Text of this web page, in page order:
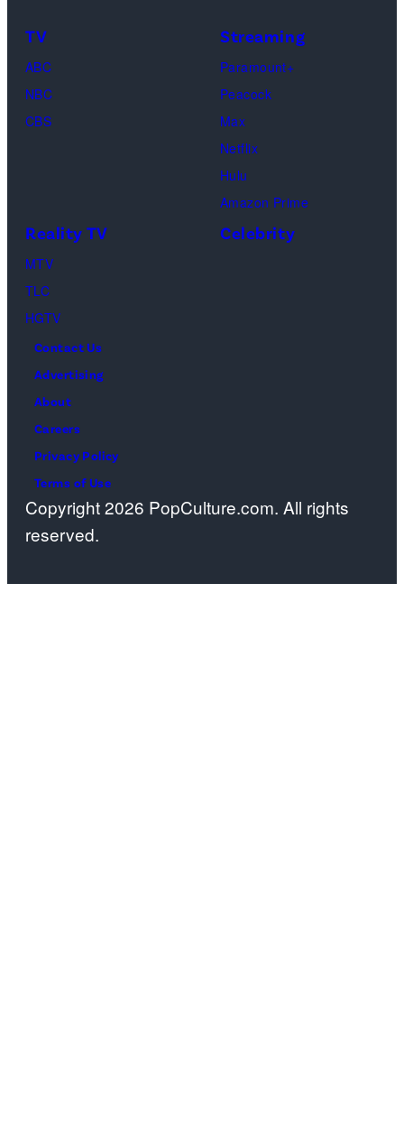
TV
ABC
NBC
CBS
Streaming
Paramount+
Peacock
Max
Netflix
Hulu
Amazon Prime
Reality TV
MTV
TLC
HGTV
Celebrity
Contact Us
Advertising
About
Careers
Privacy Policy
Terms of Use
Copyright 2026 PopCulture.com. All rights
reserved.